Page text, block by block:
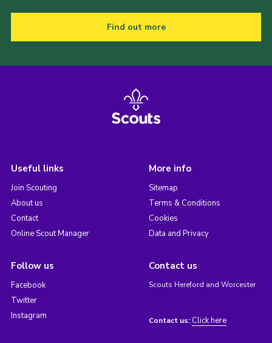
Find out more
Useful links
Join Scouting
About us
Contact
Online Scout Manager
More info
Sitemap
Terms & Conditions
Cookies
Data and Privacy
Follow us
Facebook
Twitter
Instagram
Contact us
Scouts Hereford and Worcester
Contact us: Click here